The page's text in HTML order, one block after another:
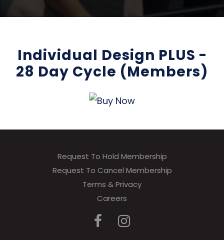
Individual Design PLUS -
28 Day Cycle (Members)
Request To Hold Membership
Request To Cancel Membership
Terms & Privacy
Careers